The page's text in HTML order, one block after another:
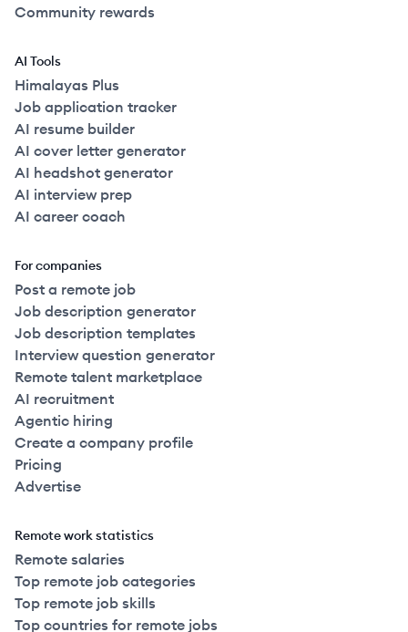
Community rewards
AI Tools
Himalayas Plus
Job application tracker
AI resume builder
AI cover letter generator
AI headshot generator
AI interview prep
AI career coach
For companies
Post a remote job
Job description generator
Job description templates
Interview question generator
Remote talent marketplace
AI recruitment
Agentic hiring
Create a company profile
Pricing
Advertise
Remote work statistics
Remote salaries
Top remote job categories
Top remote job skills
Top countries for remote jobs